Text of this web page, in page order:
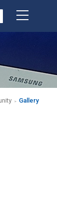
Gallery